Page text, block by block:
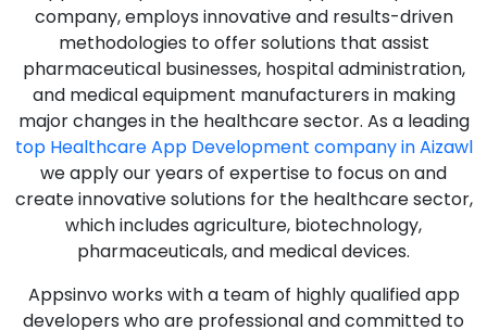
company, employs innovative and results-driven
methodologies to offer solutions that assist
pharmaceutical businesses, hospital administration,
and medical equipment manufacturers in making
major changes in the healthcare sector. As a leading
top Healthcare App Development company in Aizawl
we apply our years of expertise to focus on and
create innovative solutions for the healthcare sector,
which includes agriculture, biotechnology,
pharmaceuticals, and medical devices.
Appsinvo works with a team of highly qualified app
developers who are professional and committed to